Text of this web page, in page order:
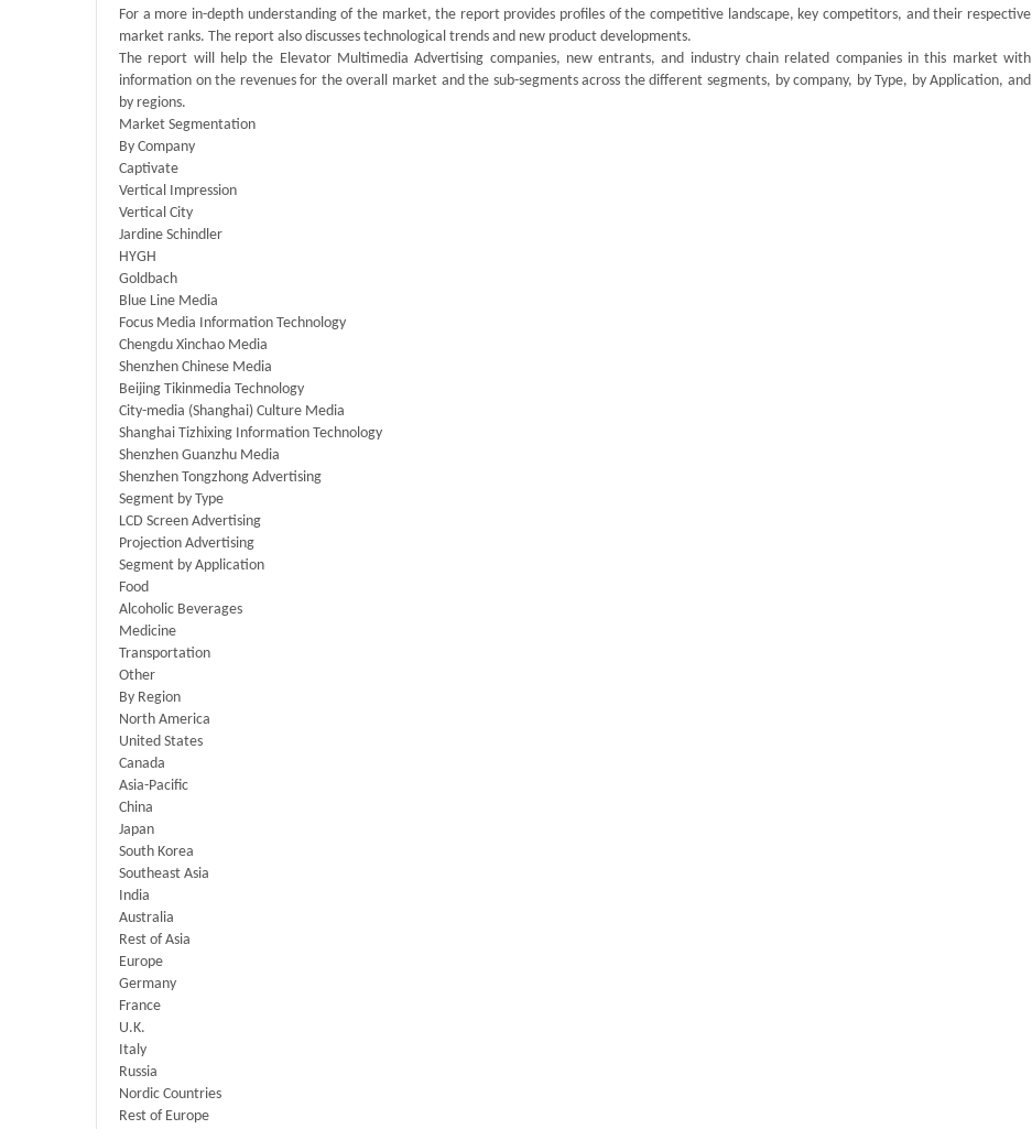
For a more in-depth understanding of the market, the report provides profiles of the competitive landscape, key competitors, and their respective
market ranks. The report also discusses technological trends and new product developments.
The report will help the Elevator Multimedia Advertising companies, new entrants, and industry chain related companies in this market with
information on the revenues for the overall market and the sub-segments across the different segments, by company, by Type, by Application, and
by regions.
Market Segmentation
By Company
Captivate
Vertical Impression
Vertical City
Jardine Schindler
HYGH
Goldbach
Blue Line Media
Focus Media Information Technology
Chengdu Xinchao Media
Shenzhen Chinese Media
Beijing Tikinmedia Technology
City-media (Shanghai) Culture Media
Shanghai Tizhixing Information Technology
Shenzhen Guanzhu Media
Shenzhen Tongzhong Advertising
Segment by Type
LCD Screen Advertising
Projection Advertising
Segment by Application
Food
Alcoholic Beverages
Medicine
Transportation
Other
By Region
North America
United States
Canada
Asia-Pacific
China
Japan
South Korea
Southeast Asia
India
Australia
Rest of Asia
Europe
Germany
France
U.K.
Italy
Russia
Nordic Countries
Rest of Europe